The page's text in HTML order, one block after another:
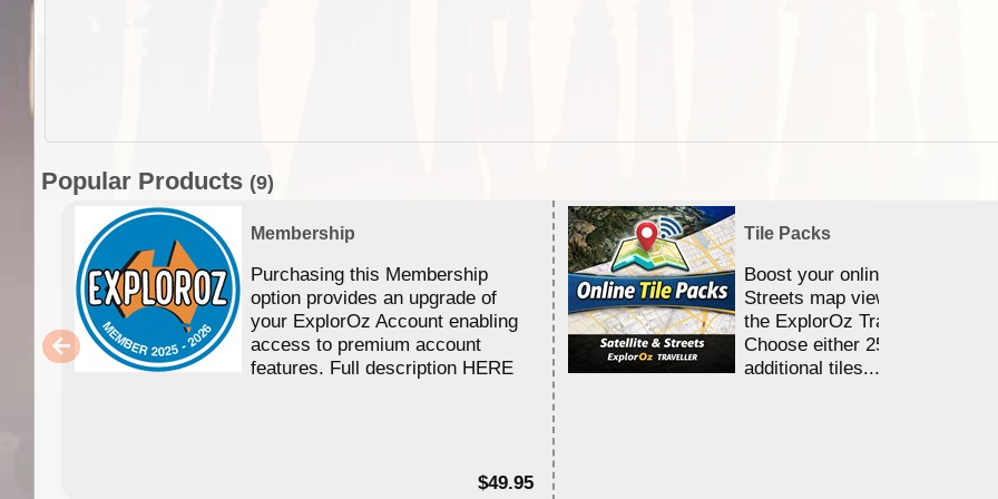
Popular Products (9)
Membership
Purchasing this Membership
option provides an upgrade of
your ExplorOz Account enabling
access to premium account
features. Full description HERE
$49.95
Tile Packs
Boost your online Satellite &
Streets map viewing allocation
the ExplorOz Traveller app.
Choose either 25,000 or
additional tiles....